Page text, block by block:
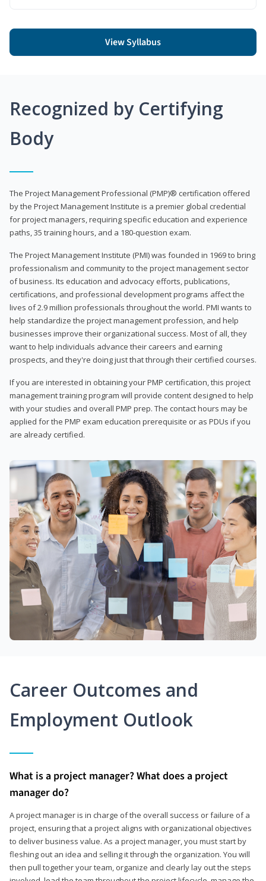
View Syllabus
Recognized by Certifying
Body
The Project Management Professional (PMP)® certification offered
by the Project Management Institute is a premier global credential
for project managers, requiring specific education and experience
paths, 35 training hours, and a 180-question exam.
The Project Management Institute (PMI) was founded in 1969 to bring
professionalism and community to the project management sector
of business. Its education and advocacy efforts, publications,
certifications, and professional development programs affect the
lives of 2.9 million professionals throughout the world. PMI wants to
help standardize the project management profession, and help
businesses improve their organizational success. Most of all, they
want to help individuals advance their careers and earning
prospects, and they're doing just that through their certified courses.
If you are interested in obtaining your PMP certification, this project
management training program will provide content designed to help
with your studies and overall PMP prep. The contact hours may be
applied for the PMP exam education prerequisite or as PDUs if you
are already certified.
Career Outcomes and
Employment Outlook
What is a project manager? What does a project
manager do?
A project manager is in charge of the overall success or failure of a
project, ensuring that a project aligns with organizational objectives
to deliver business value. As a project manager, you must start by
fleshing out an idea and selling it through the organization. You will
then pull together your team, organize and clearly lay out the steps